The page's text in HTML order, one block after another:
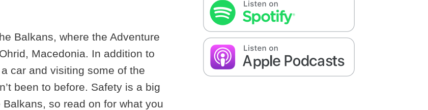
Balkans, where the Adventure
Macedonia. In addition to
car and visiting some of the
been to before. Safety is a big
so read on for what you